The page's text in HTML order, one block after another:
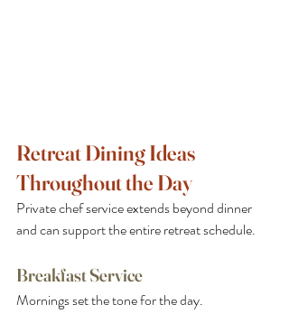
Retreat Dining Ideas
Throughout the Day
Private chef service extends beyond dinner
and can support the entire retreat schedule.
Breakfast Service
Mornings set the tone for the day.